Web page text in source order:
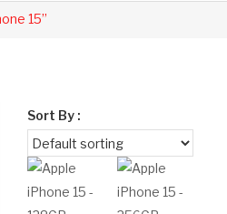
15”
Sort By :